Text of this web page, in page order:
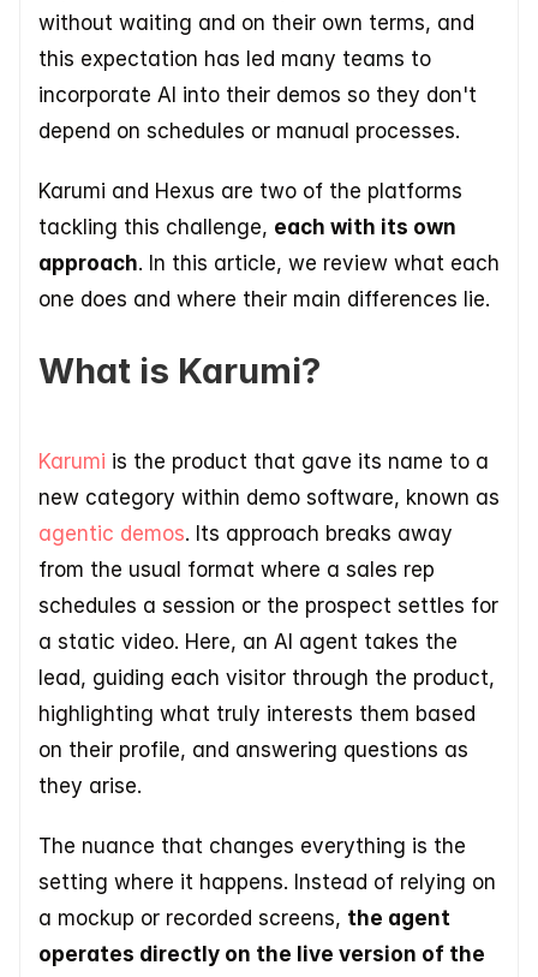
without waiting and on their own terms, and
this expectation has led many teams to
incorporate AI into their demos so they don't
depend on schedules or manual processes.
Karumi and Hexus are two of the platforms
tackling this challenge, each with its own
approach. In this article, we review what each
one does and where their main differences lie.
What is Karumi?
Karumi is the product that gave its name to a
agentic demos. Its approach breaks away
from the usual format where a sales rep
schedules a session or the prospect settles for
a static video. Here, an AI agent takes the
lead, guiding each visitor through the product,
highlighting what truly interests them based
on their profile, and answering questions as
they arise.
The nuance that changes everything is the
setting where it happens. Instead of relying on
a mockup or recorded screens, the agent
operates directly on the live version of the